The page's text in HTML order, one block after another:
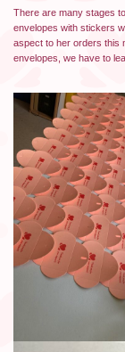
There are many stages
envelopes with stickers
aspect to her orders this
envelopes, we have to